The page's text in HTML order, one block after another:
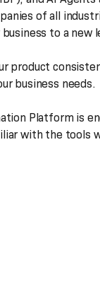
of all
to a new
product
business needs.
Platform is
with the tools